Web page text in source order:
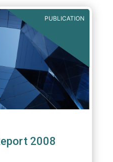
PUBLICATION
2008